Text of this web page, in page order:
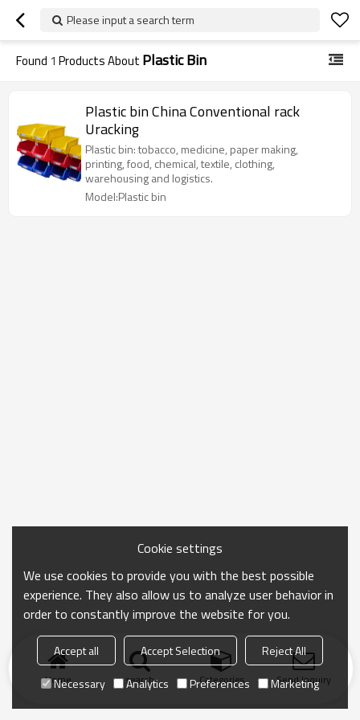
Please input a search term
Found 1 Products About Plastic Bin
Plastic bin China Conventional rack
Uracking
Plastic bin: tobacco, medicine, paper making,
printing, food, chemical, textile, clothing,
warehousing and logistics.
Model:Plastic bin
Home search Categories Send Inquiry
Cookie settings
We use cookies to provide you with the best possible
experience. They also allow us to analyze user behavior in
order to constantly improve the website for you.
Accept all Accept Selection
Reject All
Necessary
Analytics Preferences Marketing